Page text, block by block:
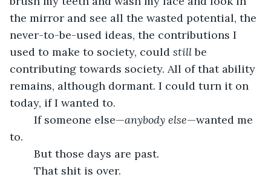
the mirror and see all the wasted potential, the
never-to-be-used ideas, the contributions I
used to make to society, could still be
contributing towards society. All of that ability
remains, although dormant. I could turn it on
today, if I wanted to.
	If someone else—
anybody else—wanted me
to.
	But those days are past.
	That shit is over.